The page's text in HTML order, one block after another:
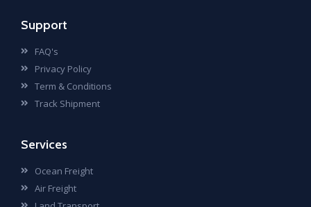
Support
FAQ's
Privacy Policy
Term & Conditions
Track Shipment
Services
Ocean Freight
Air Freight